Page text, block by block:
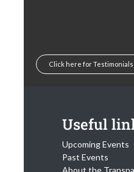
Click here for Testimonials
Useful
Upcoming Events
Past Events
About the